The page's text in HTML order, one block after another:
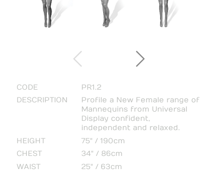
CODE
PR1.2
DESCRIPTION
Profile a New Female range of
Mannequins from Universal
Display confident,
independent and relaxed.
HEIGHT
75" / 190cm
CHEST
34" / 86cm
WAIST
25" / 63cm